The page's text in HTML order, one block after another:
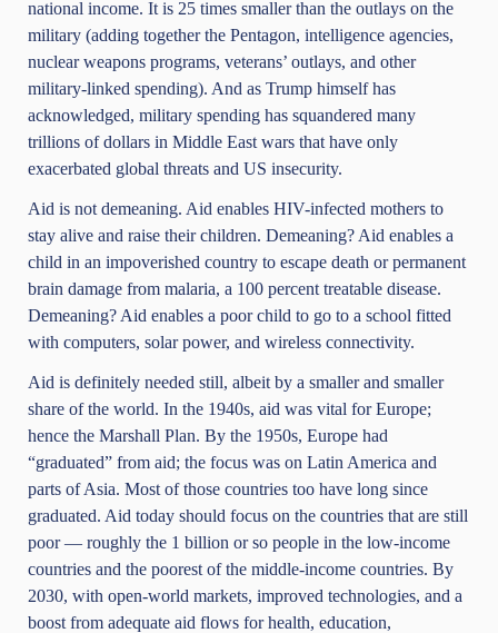
national income. It is 25 times smaller than the outlays on the
military (adding together the Pentagon, intelligence agencies,
nuclear weapons programs, veterans’ outlays, and other
military-linked spending). And as Trump himself has
acknowledged, military spending has squandered many
trillions of dollars in Middle East wars that have only
exacerbated global threats and US insecurity.
Aid is not demeaning. Aid enables HIV-infected mothers to
stay alive and raise their children. Demeaning? Aid enables a
child in an impoverished country to escape death or permanent
brain damage from malaria, a 100 percent treatable disease.
Demeaning? Aid enables a poor child to go to a school fitted
with computers, solar power, and wireless connectivity.
Aid is definitely needed still, albeit by a smaller and smaller
share of the world. In the 1940s, aid was vital for Europe;
hence the Marshall Plan. By the 1950s, Europe had
“graduated” from aid; the focus was on Latin America and
parts of Asia. Most of those countries too have long since
graduated. Aid today should focus on the countries that are still
poor — roughly the 1 billion or so people in the low-income
countries and the poorest of the middle-income countries. By
2030, with open-world markets, improved technologies, and a
boost from adequate aid flows for health, education,